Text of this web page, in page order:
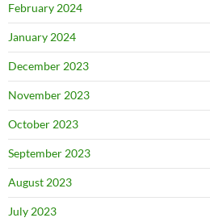
February 2024
January 2024
December 2023
November 2023
October 2023
September 2023
August 2023
July 2023